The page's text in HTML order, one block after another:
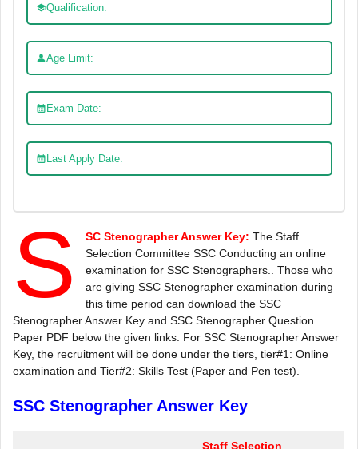
Qualification:
Age Limit:
Exam Date:
Last Apply Date:
S SC Stenographer Answer Key: The Staff
Selection Committee SSC Conducting an online
examination for SSC Stenographers.. Those who
are giving SSC Stenographer examination during
this time period can download the SSC
Stenographer Answer Key and SSC Stenographer Question
Paper PDF below the given links. For SSC Stenographer Answer
Key, the recruitment will be done under the tiers, tier#1: Online
examination and Tier#2: Skills Test (Paper and Pen test).
SSC Stenographer Answer Key
Staff Selection